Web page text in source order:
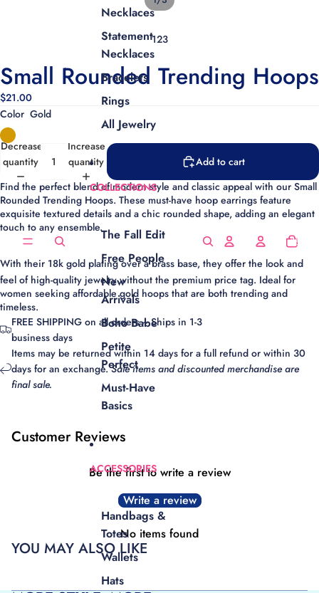
Necklaces
Statement
Necklaces
Bracelets
Rings
All Jewelry
COLLECTIONS
The Fall Edit
Free People
New
Arrivals
Boho Babe
Petite
Perfect
Must-Have
Basics
ACCESSORIES
Handbags &
Totes
Wallets
Hats
items
in
0
123
Small Rounded Trending Hoops
$21.00
Color Gold
Decrease
quantity
Increase
quantity
Add to cart
Find the perfect blend of modern style and classic appeal with our Small
Rounded Trending Hoops. These must-have hoop earrings feature
exquisite textured details and a chic rounded shape, adding an elegant
touch to any ensemble.
With their 18k gold platingover a brass base, they offer the look and
feel of high-quality jewelrywithout the premium price tag. Ideal for
women seeking affordable gold hoops that are both trending and
timeless.
FREE SHIPPING on all orders ~ Ships in 1-3
business days
Items may be returned within 14 days for a full refund or within 30
days for an exchange.Sale items and discounted merchandise are
final sale.
Customer Reviews
Be the first to write a review
Write a review
No items found
YOU MAY ALSO LIKE